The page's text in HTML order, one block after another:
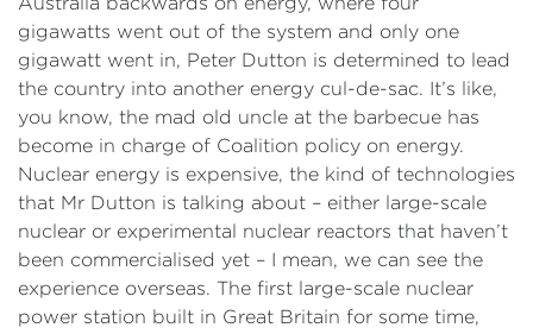
gigawatts went out of the system and only one
gigawatt went in, Peter Dutton is determined to lead
the country into another energy cul-de-sac. It’s like,
you know, the mad old uncle at the barbecue has
become in charge of Coalition policy on energy.
Nuclear energy is expensive, the kind of technologies
that Mr Dutton is talking about – either large-scale
nuclear or experimental nuclear reactors that haven’t
been commercialised yet – I mean, we can see the
experience overseas. The first large-scale nuclear
power station built in Great Britain for some time,